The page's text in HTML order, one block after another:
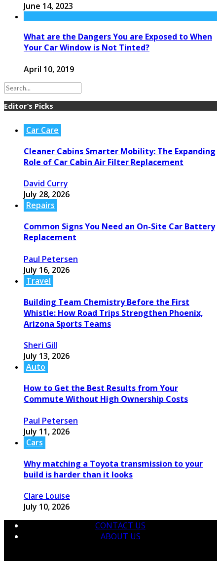
June 14, 2023
What are the Dangers You are Exposed to When
Your Car Window is Not Tinted?
April 10, 2019
Editor’s Picks
Car Care
Cleaner Cabins Smarter Mobility: The Expanding
Role of Car Cabin Air Filter Replacement
David Curry
July 28, 2026
Repairs
Common Signs You Need an On-Site Car Battery
Replacement
Paul Petersen
July 16, 2026
Travel
Building Team Chemistry Before the First
Whistle: How Road Trips Strengthen Phoenix,
Arizona Sports Teams
Sheri Gill
July 13, 2026
Auto
How to Get the Best Results from Your
Commute Without High Ownership Costs
Paul Petersen
July 11, 2026
Cars
Why matching a Toyota transmission to your
build is harder than it looks
Clare Louise
July 10, 2026
CONTACT US
ABOUT US